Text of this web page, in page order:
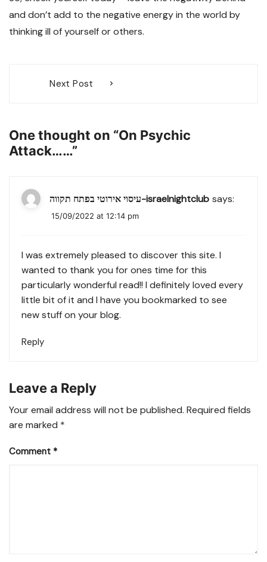
and don’t add to the negative energy in the world by
thinking ill of yourself or others.
navigation
Next Post
One thought on “On Psychic
Attack……”
עיסוי אירוטי בפתח תקווה-israelnightclub says:
15/09/2022 at 12:14 pm
I was extremely pleased to discover this site. I
wanted to thank you for ones time for this
particularly wonderful read!! I definitely loved every
little bit of it and I have you bookmarked to see
new stuff on your blog.
Reply
Leave a Reply
Your email address will not be published. Required fields
are marked *
Comment *